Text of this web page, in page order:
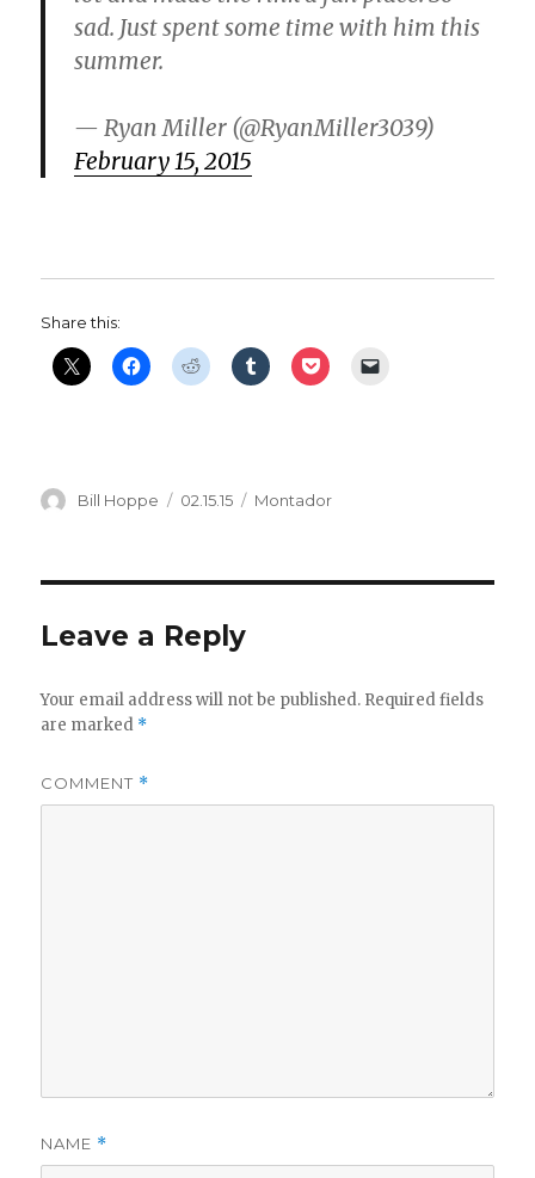
sad. Just spent some time with him this
summer.
— Ryan Miller (@RyanMiller3039)
February 15, 2015
Share this:
Author
Bill Hoppe
Posted
02.15.15 Categories
Montador
Leave a Reply
Your email address will not be published. Required fields
are marked *
COMMENT *
NAME *